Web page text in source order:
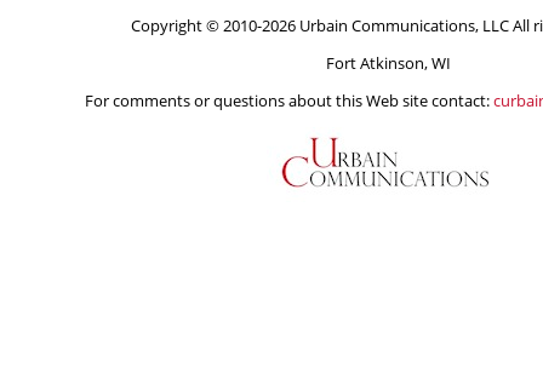
Copyright © 2010-2026 Urbain Communications, LLC All
Fort Atkinson, WI
For comments or questions about this Web site contact: